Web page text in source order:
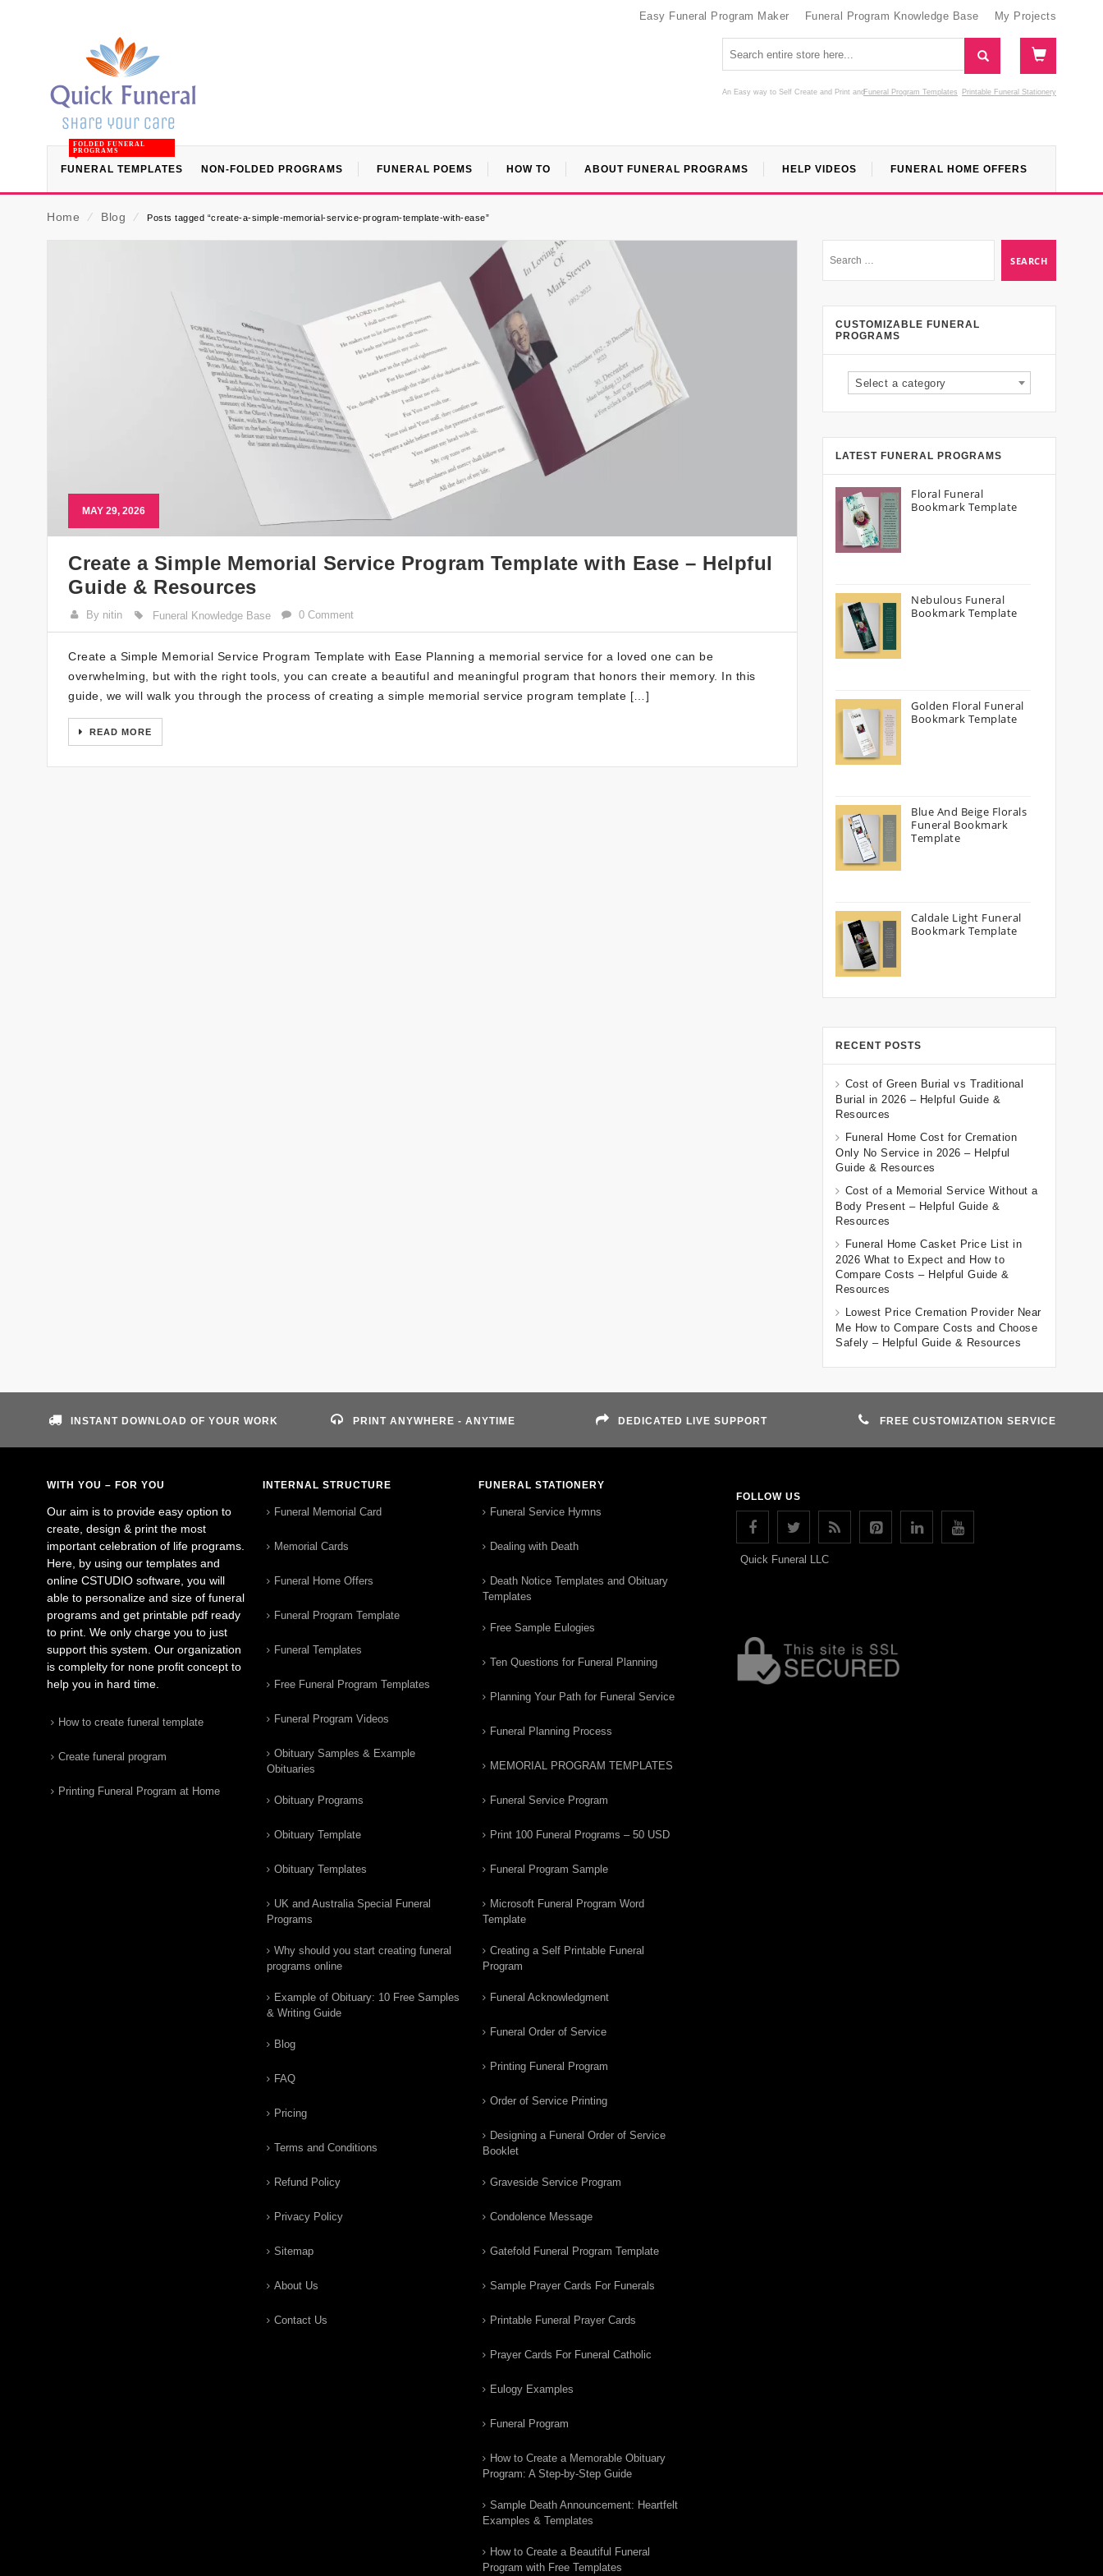
Easy Funeral Program Maker Funeral Program Knowledge Base My Projects
An Easy way to Self Create and Print Funeral Program Templates
and Printable Funeral Stationery
FUNERAL TEMPLATES
FOLDED FUNERAL
PROGRAMS
NON-FOLDED PROGRAMS FUNERAL POEMS HOW TO ABOUT FUNERAL PROGRAMS HELP VIDEOS FUNERAL HOME OFFERS
Home ⁄ Blog ⁄ Posts tagged “create-a-simple-memorial-service-program-template-with-ease”
MAY 29, 2026
Create a Simple Memorial Service Program Template with Ease – Helpful
Guide & Resources
By nitin Funeral Knowledge Base 0 Comment
Create a Simple Memorial Service Program Template with Ease Planning a memorial service for a loved one can be
overwhelming, but with the right tools, you can create a beautiful and meaningful program that honors their memory. In this
guide, we will walk you through the process of creating a simple memorial service program template […]
READ MORE
CUSTOMIZABLE FUNERAL
PROGRAMS
Select a category
LATEST FUNERAL PROGRAMS
Floral Funeral
Bookmark Template
Nebulous Funeral
Bookmark Template
Golden Floral Funeral
Bookmark Template
Blue And Beige Florals
Funeral Bookmark
Template
Caldale Light Funeral
Bookmark Template
RECENT POSTS
Cost of Green Burial vs Traditional
Burial in 2026 – Helpful Guide &
Resources
Funeral Home Cost for Cremation
Only No Service in 2026 – Helpful
Guide & Resources
Cost of a Memorial Service Without a
Body Present – Helpful Guide &
Resources
Funeral Home Casket Price List in
2026 What to Expect and How to
Compare Costs – Helpful Guide &
Resources
Lowest Price Cremation Provider Near
Me How to Compare Costs and Choose
Safely – Helpful Guide & Resources
INSTANT DOWNLOAD OF YOUR WORK PRINT ANYWHERE - ANYTIME DEDICATED LIVE SUPPORT FREE CUSTOMIZATION SERVICE
WITH YOU – FOR YOU
Our aim is to provide easy option to
create, design & print the most
important celebration of life programs.
Here, by using our templates and
online CSTUDIO software, you will
able to personalize and size of funeral
programs and get printable pdf ready
to print. We only charge you to just
support this system. Our organization
is complelty for none profit concept to
help you in hard time.
How to create funeral template
Create funeral program
Printing Funeral Program at Home
INTERNAL STRUCTURE
Funeral Memorial Card
Memorial Cards
Funeral Home Offers
Funeral Program Template
Funeral Templates
Free Funeral Program Templates
Funeral Program Videos
Obituary Samples & Example
Obituaries
Obituary Programs
Obituary Template
Obituary Templates
UK and Australia Special Funeral
Programs
Why should you start creating funeral
programs online
Example of Obituary: 10 Free Samples
& Writing Guide
Blog
FAQ
Pricing
Terms and Conditions
Refund Policy
Privacy Policy
Sitemap
About Us
Contact Us
FUNERAL STATIONERY
Funeral Service Hymns
Dealing with Death
Death Notice Templates and Obituary
Templates
Free Sample Eulogies
Ten Questions for Funeral Planning
Planning Your Path for Funeral Service
Funeral Planning Process
MEMORIAL PROGRAM TEMPLATES
Funeral Service Program
Print 100 Funeral Programs – 50 USD
Funeral Program Sample
Microsoft Funeral Program Word
Template
Creating a Self Printable Funeral
Program
Funeral Acknowledgment
Funeral Order of Service
Printing Funeral Program
Order of Service Printing
Designing a Funeral Order of Service
Booklet
Graveside Service Program
Condolence Message
Gatefold Funeral Program Template
Sample Prayer Cards For Funerals
Printable Funeral Prayer Cards
Prayer Cards For Funeral Catholic
Eulogy Examples
Funeral Program
How to Create a Memorable Obituary
Program: A Step-by-Step Guide
Sample Death Announcement: Heartfelt
Examples & Templates
How to Create a Beautiful Funeral
Program with Free Templates
FOLLOW US
Quick Funeral LLC